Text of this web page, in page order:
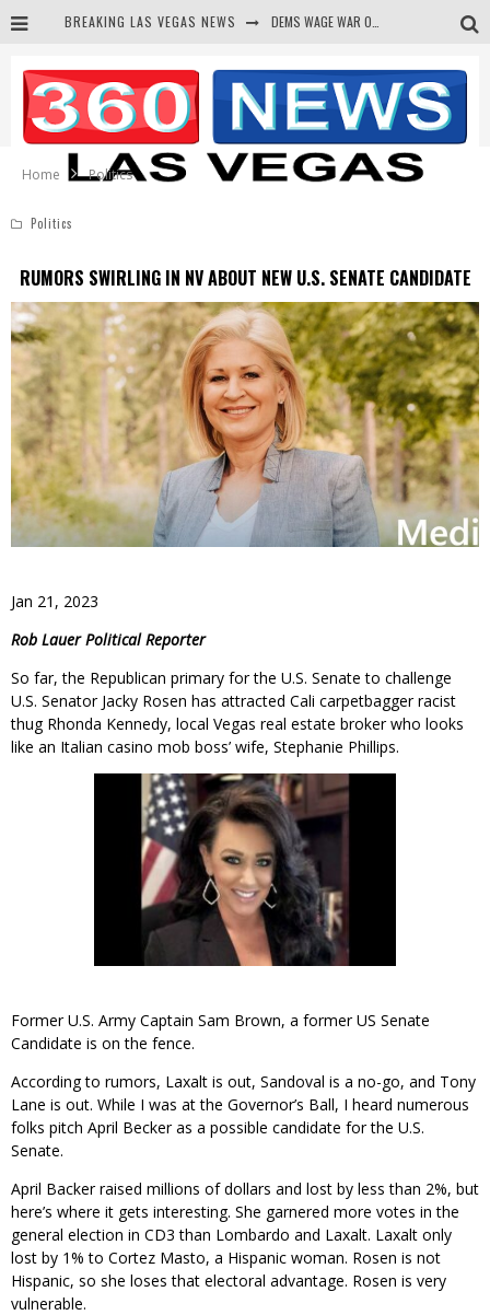
BREAKING LAS VEGAS NEWS
BARS & TAVERNS LAWSUIT GET SCREWED BY COURT
CORRUPT CANNIZZARO RECEIVED SECRET SOROS FUNNELED CASH
Home
Politics
Politics
RUMORS SWIRLING IN NV ABOUT NEW U.S. SENATE CANDIDATE
Jan 21, 2023
Rob Lauer Political Reporter
So far, the Republican primary for the U.S. Senate to challenge
U.S. Senator Jacky Rosen has attracted Cali carpetbagger racist
thug Rhonda Kennedy, local Vegas real estate broker who looks
like an Italian casino mob boss’ wife, Stephanie Phillips.
Former U.S. Army Captain Sam Brown, a former US Senate
Candidate is on the fence.
According to rumors, Laxalt is out, Sandoval is a no-go, and Tony
Lane is out. While I was at the Governor’s Ball, I heard numerous
folks pitch April Becker as a possible candidate for the U.S.
Senate.
April Backer raised millions of dollars and lost by less than 2%, but
here’s where it gets interesting. She garnered more votes in the
general election in CD3 than Lombardo and Laxalt. Laxalt only
lost by 1% to Cortez Masto, a Hispanic woman. Rosen is not
Hispanic, so she loses that electoral advantage. Rosen is very
vulnerable.